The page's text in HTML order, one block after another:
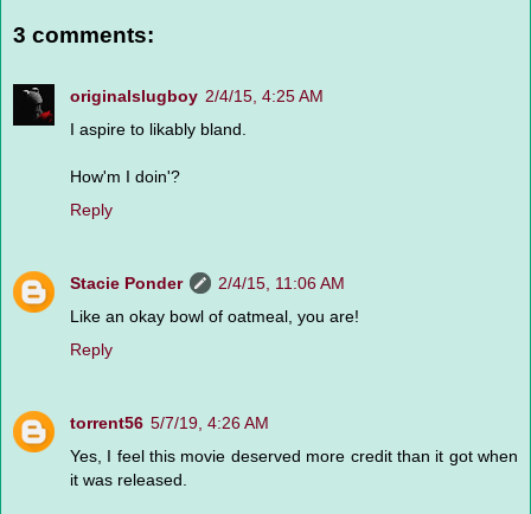
3 comments:
originalslugboy 2/4/15, 4:25 AM
I aspire to likably bland.
How'm I doin'?
Reply
Stacie Ponder
2/4/15, 11:06 AM
Like an okay bowl of oatmeal, you are!
Reply
torrent56 5/7/19, 4:26 AM
Yes, I feel this movie deserved more credit than it got when
it was released.